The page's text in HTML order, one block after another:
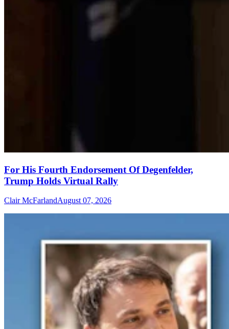
For His Fourth Endorsement Of Degenfelder,
Trump Holds Virtual Rally
Clair McFarlandAugust 07, 2026